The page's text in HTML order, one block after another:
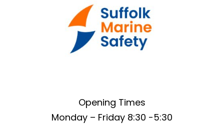
Opening Times
Monday – Friday 8:30 -5:30